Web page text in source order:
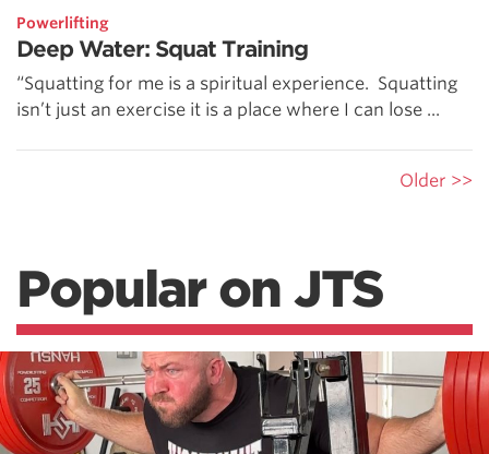
Powerlifting
Deep Water: Squat Training
“Squatting for me is a spiritual experience. Squatting
isn’t just an exercise it is a place where I can lose ...
Older >>
Popular on JTS